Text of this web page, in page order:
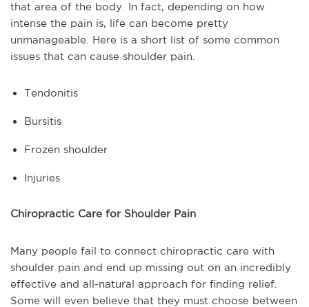
that area of the body. In fact, depending on how
intense the pain is, life can become pretty
unmanageable. Here is a short list of some common
issues that can cause shoulder pain.
Tendonitis
Bursitis
Frozen shoulder
Injuries
Chiropractic Care for Shoulder Pain
Many people fail to connect chiropractic care with
shoulder pain and end up missing out on an incredibly
effective and all-natural approach for finding relief.
Some will even believe that they must choose between